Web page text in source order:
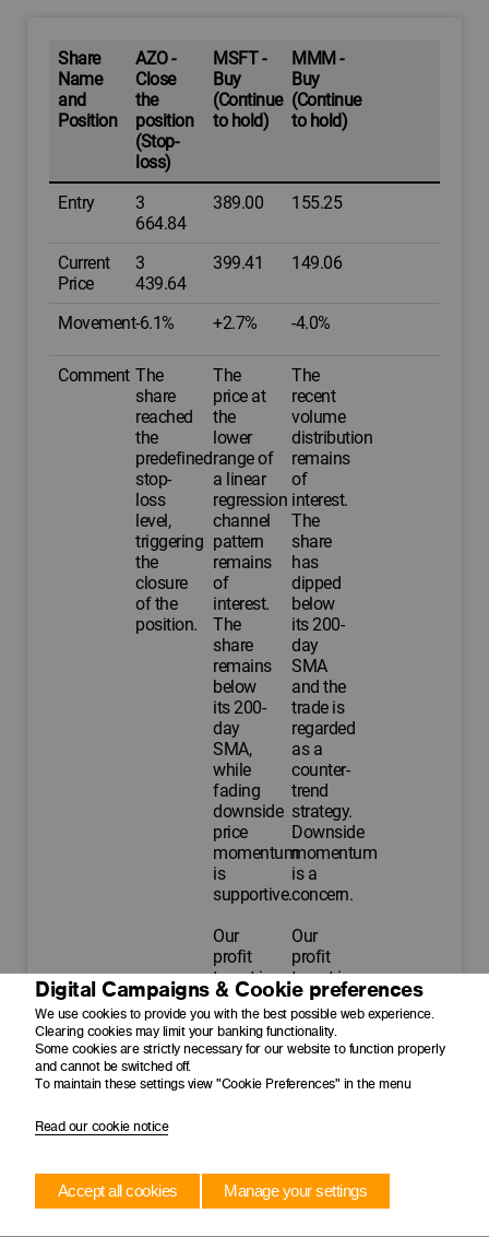
Share
Name
and
Position
AZO -
Close
the
position
(Stop-
loss)
MSFT -
Buy
(Continue
to hold)
MMM -
Buy
(Continue
to hold)
Entry
3
664.84
389.00 155.25
Current
Price
3
439.64
399.41 149.06
Movement-6.1% +2.7% -4.0%
Comment The
share
reached
the
predefined
stop-
loss
level,
triggering
the
closure
of the
position.
The
price at
the
lower
range of
a linear
regression
channel
pattern
remains
of
interest.
The
share
remains
below
its 200-
day
SMA,
while
fading
downside
price
momentum
is
supportive.
Our
profit
target is
$450.00
with a
trailing
stop-
loss at
The
recent
volume
distribution
remains
of
interest.
The
share
has
dipped
below
its 200-
day
SMA
and the
trade is
regarded
as a
counter-
trend
strategy.
Downside
momentum
is a
concern.
Our
profit
target is
$180.00
with a
trailing
stop-
loss at
Time to
Digital Campaigns & Cookie preferences
We use cookies to provide you with the best possible web experience.
Clearing cookies may limit your banking functionality.
Some cookies are strictly necessary for our website to function properly
and cannot be switched off.
To maintain these settings view "Cookie Preferences" in the menu
Read our cookie notice
Accept all cookies Manage your settings